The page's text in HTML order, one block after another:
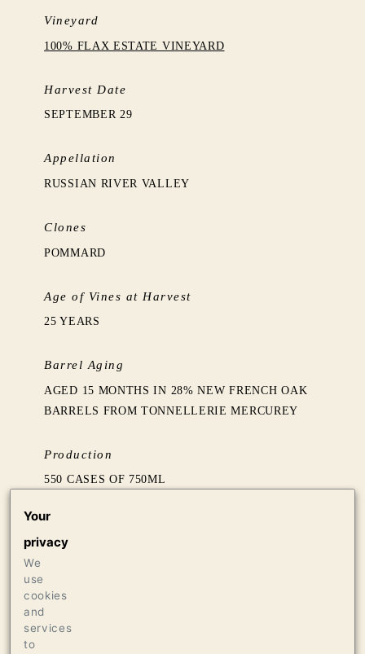
Vineyard
100% FLAX ESTATE VINEYARD
Harvest Date
SEPTEMBER 29
Appellation
RUSSIAN RIVER VALLEY
Clones
POMMARD
Age of Vines at Harvest
25 YEARS
Barrel Aging
AGED 15 MONTHS IN 28% NEW FRENCH OAK
BARRELS FROM TONNELLERIE MERCUREY
Production
550 CASES OF 750ML
18 BOTTLES OF 3L
98+ JEB DUNNUCK
97 VINOUS & ANTONIO GALLONI
Your
privacy
We
use
cookies
and
services
to